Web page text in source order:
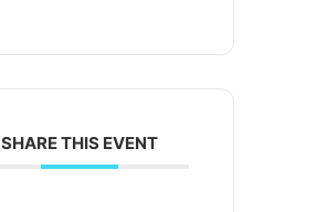
SHARE THIS EVENT